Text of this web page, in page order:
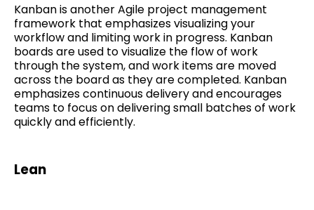
Kanban is another Agile project management
framework that emphasizes visualizing your
workflow and limiting work in progress. Kanban
boards are used to visualize the flow of work
through the system, and work items are moved
across the board as they are completed. Kanban
emphasizes continuous delivery and encourages
teams to focus on delivering small batches of work
quickly and efficiently.
Lean